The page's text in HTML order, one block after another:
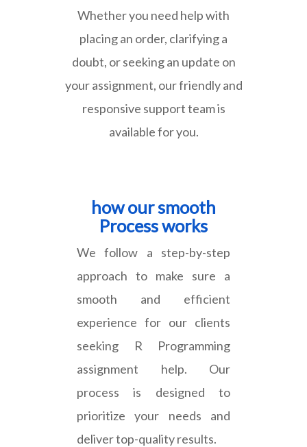
Whether you need help with
placing an order, clarifying a
doubt, or seeking an update on
your assignment, our friendly and
responsive support team is
available for you.
how our smooth
Process works
We follow a step-by-step
approach to make sure a
smooth and efficient
experience for our clients
seeking R Programming
assignment help. Our
process is designed to
prioritize your needs and
deliver top-quality results.